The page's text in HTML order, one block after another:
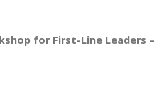
for First-Line Leaders –